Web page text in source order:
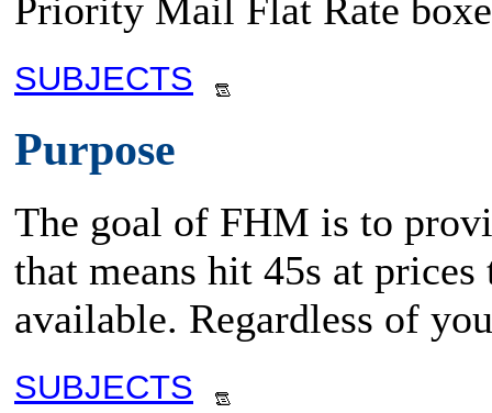
Priority Mail Flat Rate
SUBJECTS
Purpose
The goal of FHM is to
that means hit 45s at
available. Regardless of
SUBJECTS